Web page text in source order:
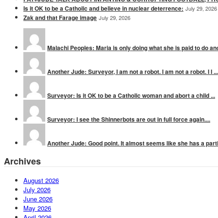
Is it OK to be a Catholic and believe in nuclear deterrence: July 29, 2026
Zak and that Farage image July 29, 2026
Malachi Peoples: Maria is only doing what she is paid to do
Another Jude: Surveyor, I am not a robot. I am not a robot. I I ...
Surveyor: Is it OK to be a Catholic woman and abort a child ...
Surveyor: I see the Shinnerbots are out in full force again....
Another Jude: Good point. It almost seems like she has a
Archives
August 2026
July 2026
June 2026
May 2026